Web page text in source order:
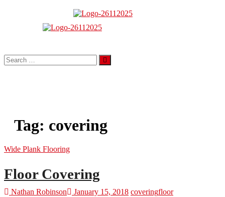
About Properties
Search
…
Tag: covering
Wide Plank Flooring
Floor Covering
Nathan Robinson January 15, 2018 coveringfloor